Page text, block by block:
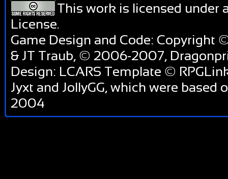
This work is licensed under
License.
Game Design and Code: Copyright
& JT Traub, © 2006-2007,
Design: LCARS Template ©
Jyxt and JollyGG, which were based
2004